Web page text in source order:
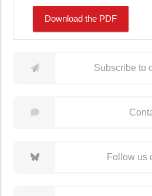
Download the PDF
Subscribe to
Follow us